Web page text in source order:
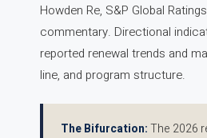
Howden Re, S&P Global
commentary. Directional
reported renewal trends and
line, and program structure.
The Bifurcation:The 2026